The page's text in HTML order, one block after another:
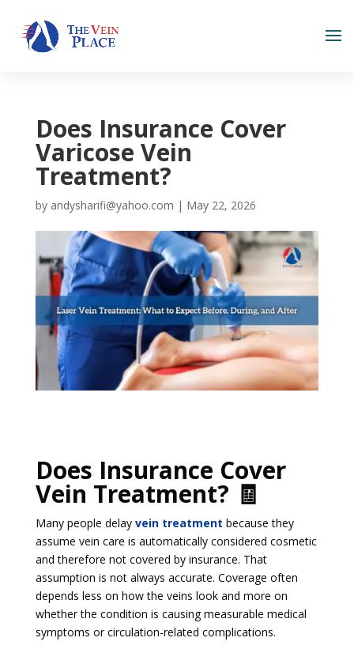
Does Insurance Cover
Varicose Vein
Treatment?
by andysharifi@yahoo.com | May 22, 2026
Does Insurance Cover
Vein Treatment? 🧾
Many people delay vein treatment because they
assume vein care is automatically considered cosmetic
and therefore not covered by insurance. That
assumption is not always accurate. Coverage often
depends less on how the veins look and more on
whether the condition is causing measurable medical
symptoms or circulation-related complications.